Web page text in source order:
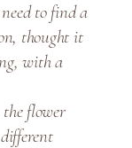
to find a
thought it
with a
flower